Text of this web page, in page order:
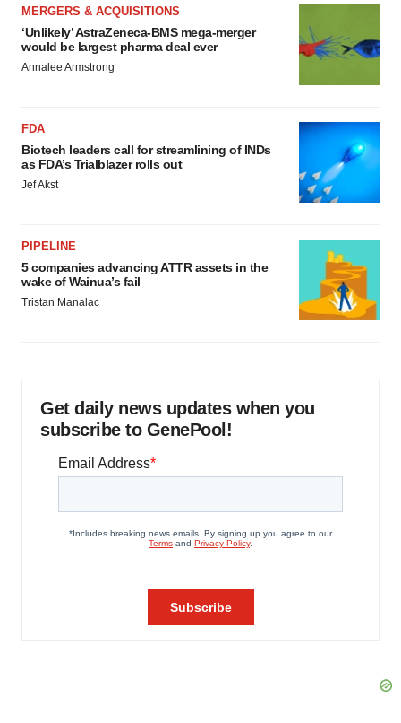
MERGERS & ACQUISITIONS
‘Unlikely’ AstraZeneca-BMS mega-merger
would be largest pharma deal ever
Annalee Armstrong
FDA
Biotech leaders call for streamlining of INDs
as FDA’s Trialblazer rolls out
Jef Akst
PIPELINE
5 companies advancing ATTR assets in the
wake of Wainua’s fail
Tristan Manalac
Get daily news updates when you
subscribe to GenePool!